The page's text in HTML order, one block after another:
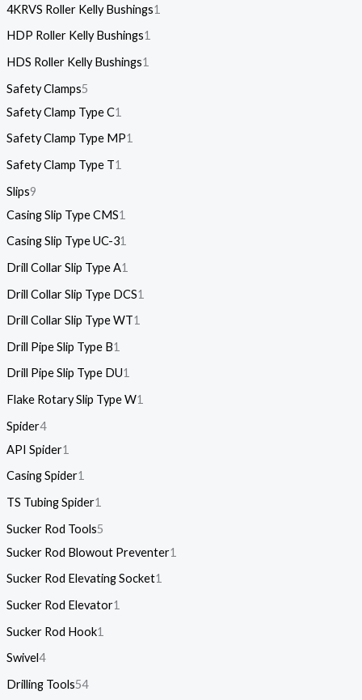
4KRVS Roller Kelly Bushings1
HDP Roller Kelly Bushings1
HDS Roller Kelly Bushings1
Safety Clamps5
Safety Clamp Type C1
Safety Clamp Type MP1
Safety Clamp Type T1
Slips9
Casing Slip Type CMS1
Casing Slip Type UC-31
Drill Collar Slip Type A1
Drill Collar Slip Type DCS1
Drill Collar Slip Type WT1
Drill Pipe Slip Type B1
Drill Pipe Slip Type DU1
Flake Rotary Slip Type W1
Spider4
API Spider1
Casing Spider1
TS Tubing Spider1
Sucker Rod Tools5
Sucker Rod Blowout Preventer1
Sucker Rod Elevating Socket1
Sucker Rod Elevator1
Sucker Rod Hook1
Swivel4
Drilling Tools54